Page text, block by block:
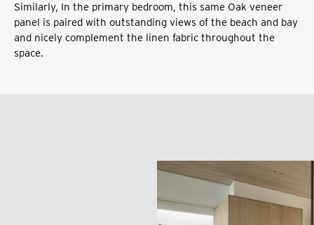
Similarly, In the primary bedroom, this same Oak veneer
panel is paired with outstanding views of the beach and bay
and nicely complement the linen fabric throughout the
space.